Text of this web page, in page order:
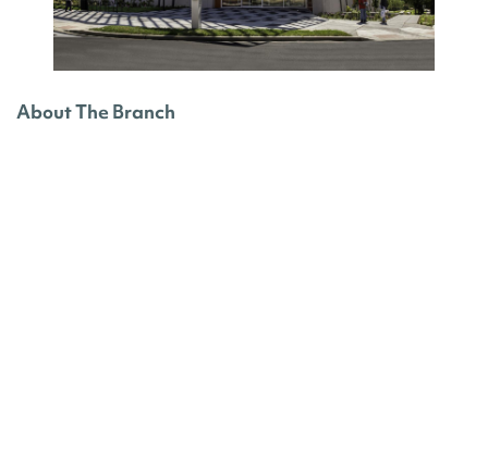
About The Branch